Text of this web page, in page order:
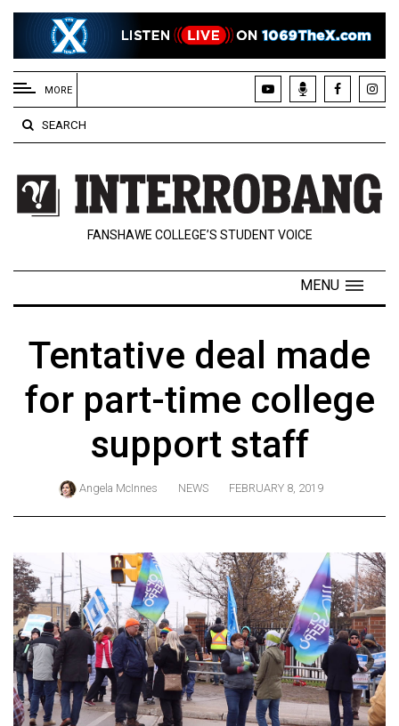
EXTENDED
MENU
About
Us
Policies
Contact
Navigator
ARCHIVES
(2024/25)
Volume
56
(2023/24)
Volume
55
MORE
SEARCH
FANSHAWE COLLEGE’S STUDENT VOICE
MENU
Tentative deal made
for part-time college
support staff
Angela McInnes NEWS FEBRUARY 8, 2019